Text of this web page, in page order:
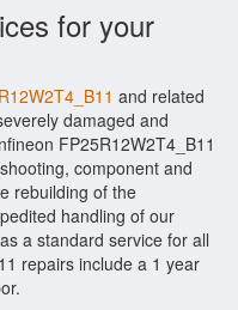
for your
and related
damaged and
FP25R12W2T4_B11
component and
rebuilding of the
handling of our
a standard service for all
repairs include a 1 year